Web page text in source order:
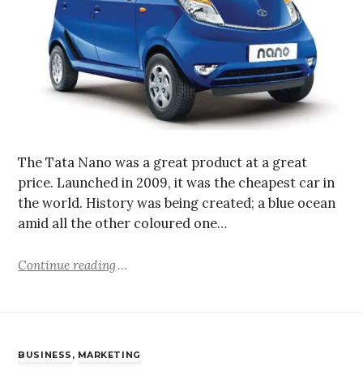
The Tata Nano was a great product at a great
price. Launched in 2009, it was the cheapest car in
the world. History was being created; a blue ocean
amid all the other coloured one…
Continue reading
BUSINESS , MARKETING